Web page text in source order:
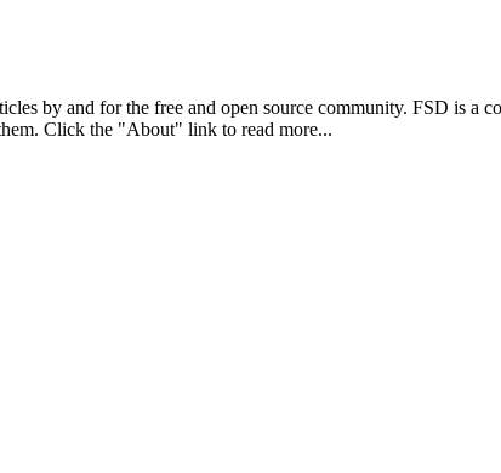
by and for the free and open source community. FSD is a
Click the "About" link to read more...